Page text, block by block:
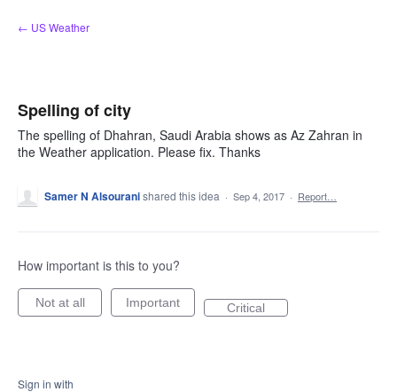
Skip
to
← US Weather
Spelling of city
The spelling of Dhahran, Saudi Arabia shows as Az Zahran in
the Weather application. Please fix. Thanks
Samer N Alsouranishared this idea · Sep 4, 2017 · Report…
How important is this to you?
Not at all Important Critical
Sign in with